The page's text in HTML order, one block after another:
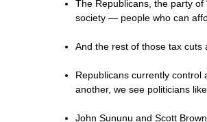
The Republicans, the party
society — people who can
And the rest of those tax
Republicans currently control
another, we see politicians
John Sununu and Scott